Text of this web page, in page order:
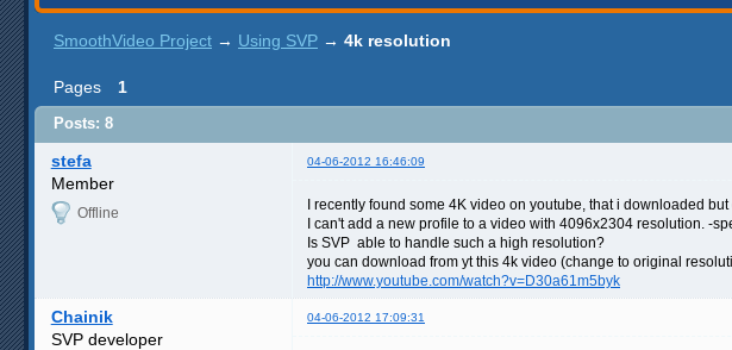
SmoothVideo Project → Using SVP → 4k resolution
Pages 1
Posts: 8
stefa 04-06-2012 16:46:09
Member
Offline
I recently found some 4K video on youtube, that i downloaded
I can't add a new profile to a video with 4096x2304 resolution. -
Is SVP able to handle such a high resolution?
you can download from yt this 4k video (change to original
http://www.youtube.com/watch?v=D30a61m5byk
Chainik 04-06-2012 17:09:31
SVP developer